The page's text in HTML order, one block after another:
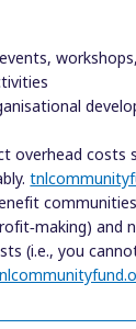
overhead costs
and
(i.e., you